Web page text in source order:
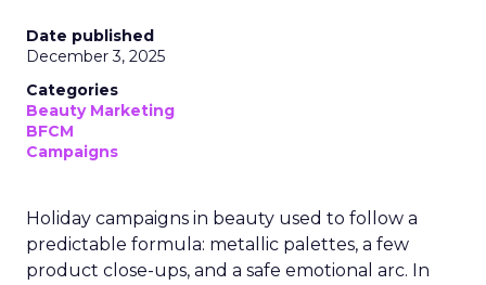
Date published
December 3, 2025
Categories
Beauty Marketing
BFCM
Campaigns
Holiday campaigns in beauty used to follow a
predictable formula: metallic palettes, a few
product close-ups, and a safe emotional arc. In